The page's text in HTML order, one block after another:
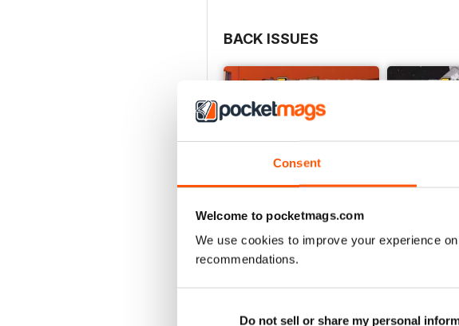
Consent
Welcome to pocketmags.com
We use cookies to improve your experience
recommendations.
Do not sell or share my personal
BACK ISSUES